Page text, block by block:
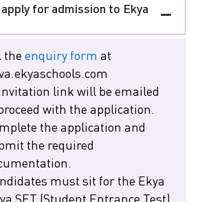
for admission to Ekya
the enquiry form at
link will be emailed
with the application.
the application and
the required
must sit for the Ekya
SET (Student Entrance Test)